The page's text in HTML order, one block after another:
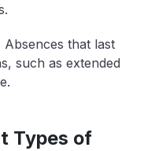
Absences that last
such as extended
Types of